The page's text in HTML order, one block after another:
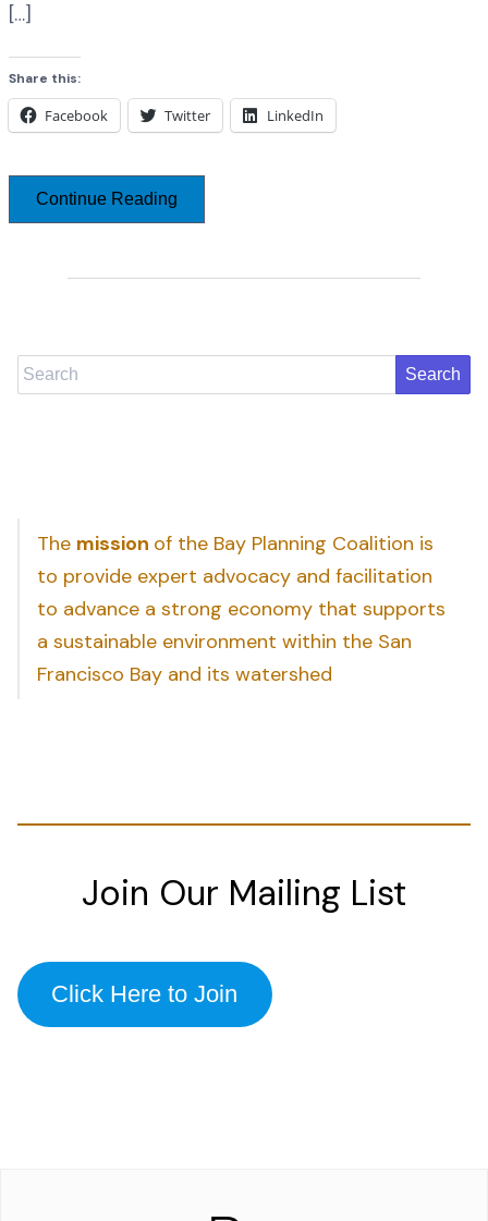
[…]
Share this:
Facebook Twitter LinkedIn
Continue Reading
Search
The mission of the Bay Planning Coalition is
to provide expert advocacy and facilitation
to advance a strong economy that supports
a sustainable environment within the San
Francisco Bay and its watershed
Join Our Mailing List
Click Here to Join